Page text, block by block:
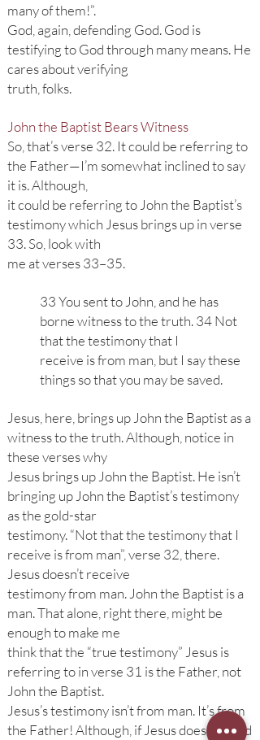
many of them!”.
God, again, defending God. God is
testifying to God through many means. He
cares about verifying
truth, folks.
John the Baptist Bears Witness
So, that’s verse 32. It could be referring to
the Father—I’m somewhat inclined to say
it is. Although,
it could be referring to John the Baptist’s
testimony which Jesus brings up in verse
33. So, look with
me at verses 33–35.
33 You sent to John, and he has
borne witness to the truth. 34 Not
that the testimony that I
receive is from man, but I say these
things so that you may be saved.
Jesus, here, brings up John the Baptist as a
witness to the truth. Although, notice in
these verses why
Jesus brings up John the Baptist. He isn’t
bringing up John the Baptist’s testimony
as the gold-star
testimony. “Not that the testimony that I
receive is from man”, verse 32, there.
Jesus doesn’t receive
testimony from man. John the Baptist is a
man. That alone, right there, might be
enough to make me
think that the “true testimony” Jesus is
referring to in verse 31 is the Father, not
John the Baptist.
Jesus’s testimony isn’t from man. It’s from
the Father! Although, if Jesus doesn’t need